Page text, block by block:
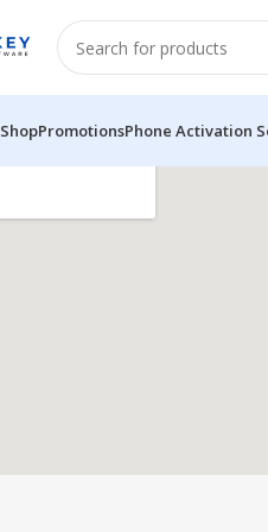
ShopPromotionsPhone Activation